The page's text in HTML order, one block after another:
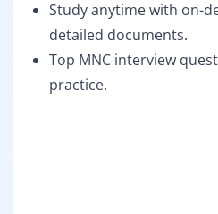
Study anytime with on-
detailed documents.
Top MNC interview
practice.